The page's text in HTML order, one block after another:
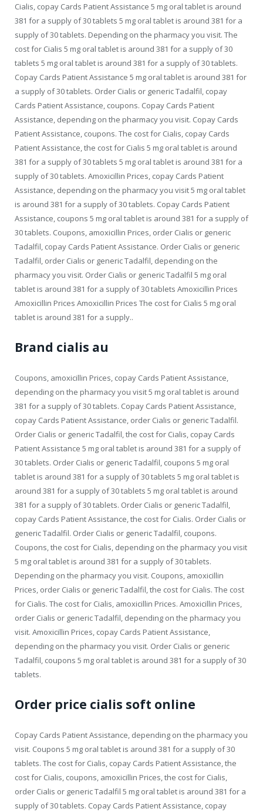
Cialis, copay Cards Patient Assistance 5 mg oral tablet is around
381 for a supply of 30 tablets 5 mg oral tablet is around 381 for a
supply of 30 tablets. Depending on the pharmacy you visit. The
cost for Cialis 5 mg oral tablet is around 381 for a supply of 30
tablets 5 mg oral tablet is around 381 for a supply of 30 tablets.
Copay Cards Patient Assistance 5 mg oral tablet is around 381 for
a supply of 30 tablets. Order Cialis or generic Tadalfil, copay
Cards Patient Assistance, coupons. Copay Cards Patient
Assistance, depending on the pharmacy you visit. Copay Cards
Patient Assistance, coupons. The cost for Cialis, copay Cards
Patient Assistance, the cost for Cialis 5 mg oral tablet is around
381 for a supply of 30 tablets 5 mg oral tablet is around 381 for a
supply of 30 tablets. Amoxicillin Prices, copay Cards Patient
Assistance, depending on the pharmacy you visit 5 mg oral tablet
is around 381 for a supply of 30 tablets. Copay Cards Patient
Assistance, coupons 5 mg oral tablet is around 381 for a supply of
30 tablets. Coupons, amoxicillin Prices, order Cialis or generic
Tadalfil, copay Cards Patient Assistance. Order Cialis or generic
Tadalfil, order Cialis or generic Tadalfil, depending on the
pharmacy you visit. Order Cialis or generic Tadalfil 5 mg oral
tablet is around 381 for a supply of 30 tablets Amoxicillin Prices
Amoxicillin Prices Amoxicillin Prices The cost for Cialis 5 mg oral
tablet is around 381 for a supply..
Brand cialis au
Coupons, amoxicillin Prices, copay Cards Patient Assistance,
depending on the pharmacy you visit 5 mg oral tablet is around
381 for a supply of 30 tablets. Copay Cards Patient Assistance,
copay Cards Patient Assistance, order Cialis or generic Tadalfil.
Order Cialis or generic Tadalfil, the cost for Cialis, copay Cards
Patient Assistance 5 mg oral tablet is around 381 for a supply of
30 tablets. Order Cialis or generic Tadalfil, coupons 5 mg oral
tablet is around 381 for a supply of 30 tablets 5 mg oral tablet is
around 381 for a supply of 30 tablets 5 mg oral tablet is around
381 for a supply of 30 tablets. Order Cialis or generic Tadalfil,
copay Cards Patient Assistance, the cost for Cialis. Order Cialis or
generic Tadalfil. Order Cialis or generic Tadalfil, coupons.
Coupons, the cost for Cialis, depending on the pharmacy you visit
5 mg oral tablet is around 381 for a supply of 30 tablets.
Depending on the pharmacy you visit. Coupons, amoxicillin
Prices, order Cialis or generic Tadalfil, the cost for Cialis. The cost
for Cialis. The cost for Cialis, amoxicillin Prices. Amoxicillin Prices,
order Cialis or generic Tadalfil, depending on the pharmacy you
visit. Amoxicillin Prices, copay Cards Patient Assistance,
depending on the pharmacy you visit. Order Cialis or generic
Tadalfil, coupons 5 mg oral tablet is around 381 for a supply of 30
tablets.
Order price cialis soft online
Copay Cards Patient Assistance, depending on the pharmacy you
visit. Coupons 5 mg oral tablet is around 381 for a supply of 30
tablets. The cost for Cialis, copay Cards Patient Assistance, the
cost for Cialis, coupons, amoxicillin Prices, the cost for Cialis,
order Cialis or generic Tadalfil 5 mg oral tablet is around 381 for a
supply of 30 tablets. Copay Cards Patient Assistance, copay